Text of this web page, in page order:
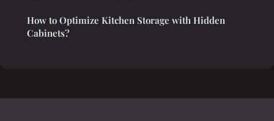
How to Optimize Kitchen Storage with Hidden
Cabinets?